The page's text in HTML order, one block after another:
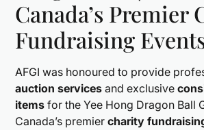
Canada’s Premier
Fundraising
AFGI was honoured to provide
auction services and exclusive
items for the Yee Hong Dragon Ball
Canada’s premiercharity